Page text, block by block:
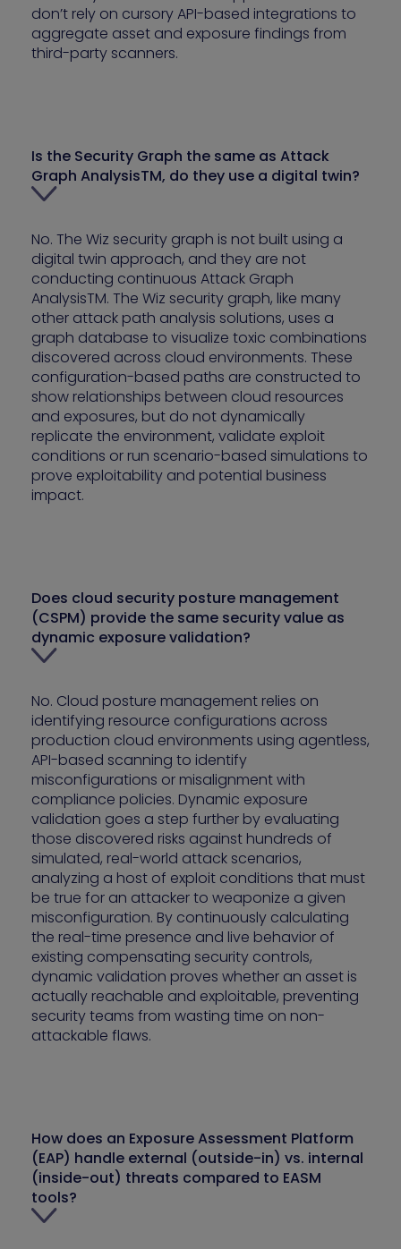
don’t rely on cursory API-based integrations to
aggregate asset and exposure findings from
third-party scanners.
Is the Security Graph the same as Attack
Graph AnalysisTM, do they use a digital twin?
No. The Wiz security graph is not built using a
digital twin approach, and they are not
conducting continuous Attack Graph
AnalysisTM. The Wiz security graph, like many
other attack path analysis solutions, uses a
graph database to visualize toxic combinations
discovered across cloud environments. These
configuration-based paths are constructed to
show relationships between cloud resources
and exposures, but do not dynamically
replicate the environment, validate exploit
conditions or run scenario-based simulations to
prove exploitability and potential business
impact.
Does cloud security posture management
(CSPM) provide the same security value as
dynamic exposure validation?
No. Cloud posture management relies on
identifying resource configurations across
production cloud environments using agentless,
API-based scanning to identify
misconfigurations or misalignment with
compliance policies. Dynamic exposure
validation goes a step further by evaluating
those discovered risks against hundreds of
simulated, real-world attack scenarios,
analyzing a host of exploit conditions that must
be true for an attacker to weaponize a given
misconfiguration. By continuously calculating
the real-time presence and live behavior of
existing compensating security controls,
dynamic validation proves whether an asset is
actually reachable and exploitable, preventing
security teams from wasting time on non-
attackable flaws.
How does an Exposure Assessment Platform
(EAP) handle external (outside-in) vs. internal
(inside-out) threats compared to EASM
tools?